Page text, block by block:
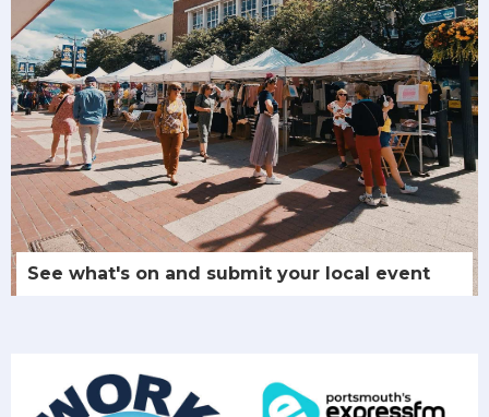
See what's on and submit your local event